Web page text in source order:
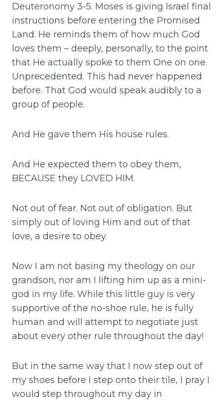
Deuteronomy 3-5. Moses is giving Israel final
instructions before entering the Promised
Land. He reminds them of how much God
loves them – deeply, personally, to the point
that He actually spoke to them One on one.
Unprecedented. This had never happened
before. That God would speak audibly to a
group of people.
And He gave them His house rules.
And He expected them to obey them,
BECAUSE they LOVED HIM.
Not out of fear. Not out of obligation. But
simply out of loving Him and out of that
love, a desire to obey.
Now I am not basing my theology on our
grandson, nor am I lifting him up as a mini-
god in my life. While this little guy is very
supportive of the no-shoe rule, he is fully
human and will attempt to negotiate just
about every other rule throughout the day!
But in the same way that I now step out of
my shoes before I step onto their tile, I pray I
would step throughout my day in